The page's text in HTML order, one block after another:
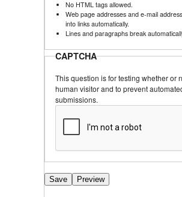
No HTML tags allowed.
Web page addresses and e-mail
into links automatically.
Lines and paragraphs break
CAPTCHA
This question is for testing whether or
human visitor and to prevent
submissions.